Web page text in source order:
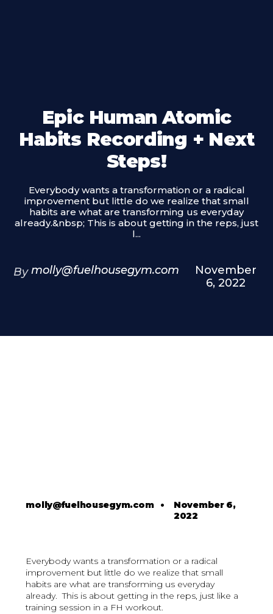
Epic Human Atomic
Habits Recording + Next
Steps!
Everybody wants a transformation or a radical
improvement but little do we realize that small
habits are what are transforming us everyday
already.&nbsp; This is about getting in the reps, just
l...
By molly@fuelhousegym.com
November
6, 2022
molly@fuelhousegym.com• November 6,
2022
Everybody wants a transformation or a radical
improvement but little do we realize that small
habits are what are transforming us everyday
already. This is about getting in the reps, just like a
training session in a FH workout.